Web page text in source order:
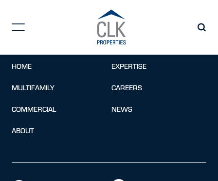
Opportunities
Error:Contact form not found.
HOME
MULTIFAMILY
COMMERCIAL
ABOUT
EXPERTISE
CAREERS
NEWS